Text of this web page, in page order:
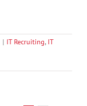
| IT Recruiting, IT